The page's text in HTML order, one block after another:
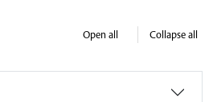
Open all Collapse all